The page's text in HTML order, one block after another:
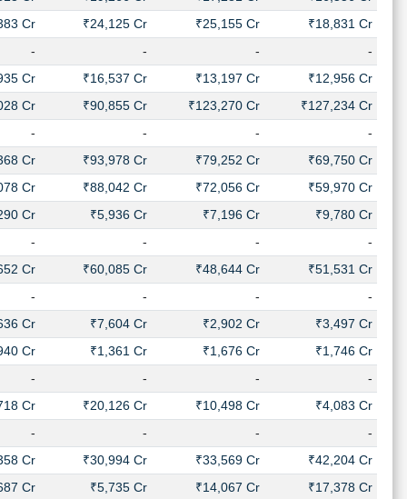
Cr
₹24,125 Cr ₹25,155 Cr
₹18,831 Cr
-
- -
-
Cr
₹16,537 Cr ₹13,197 Cr
₹12,956 Cr
Cr
₹90,855 Cr ₹123,270 Cr
₹127,234 Cr
-
- -
-
Cr
₹93,978 Cr ₹79,252 Cr
₹69,750 Cr
Cr
₹88,042 Cr ₹72,056 Cr
₹59,970 Cr
Cr
₹5,936 Cr ₹7,196 Cr
₹9,780 Cr
-
- -
-
Cr
₹60,085 Cr ₹48,644 Cr
₹51,531 Cr
-
- -
-
Cr
₹7,604 Cr ₹2,902 Cr
₹3,497 Cr
Cr
₹1,361 Cr ₹1,676 Cr
₹1,746 Cr
-
- -
-
Cr
₹20,126 Cr ₹10,498 Cr
₹4,083 Cr
-
- -
-
Cr
₹30,994 Cr ₹33,569 Cr
₹42,204 Cr
Cr
₹5,735 Cr ₹14,067 Cr
₹17,378 Cr